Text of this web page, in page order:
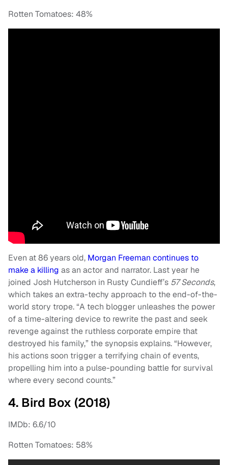
Rotten Tomatoes: 48%
Even at 86 years old, Morgan Freeman continues to
make a killing as an actor and narrator. Last year he
joined Josh Hutcherson in Rusty Cundieff’s 57 Seconds,
which takes an extra-techy approach to the end-of-the-
world story trope. “A tech blogger unleashes the power
of a time-altering device to rewrite the past and seek
revenge against the ruthless corporate empire that
destroyed his family,” the synopsis explains. “However,
his actions soon trigger a terrifying chain of events,
propelling him into a pulse-pounding battle for survival
where every second counts.”
4. Bird Box (2018)
IMDb: 6.6/10
Rotten Tomatoes: 58%